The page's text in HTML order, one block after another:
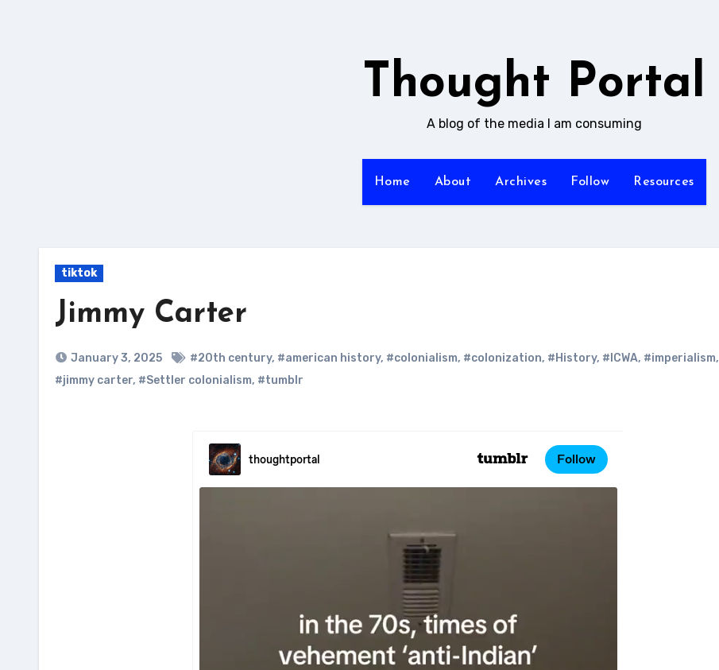
Thought Portal
A blog of the media I am consuming
Home About Archives Follow Resources
tiktok
Jimmy Carter
January 3, 2025 #20th century, #american history, #colonialism, #colonization, #History, #ICWA, #imperialism,
#jimmy carter, #Settler colonialism, #tumblr